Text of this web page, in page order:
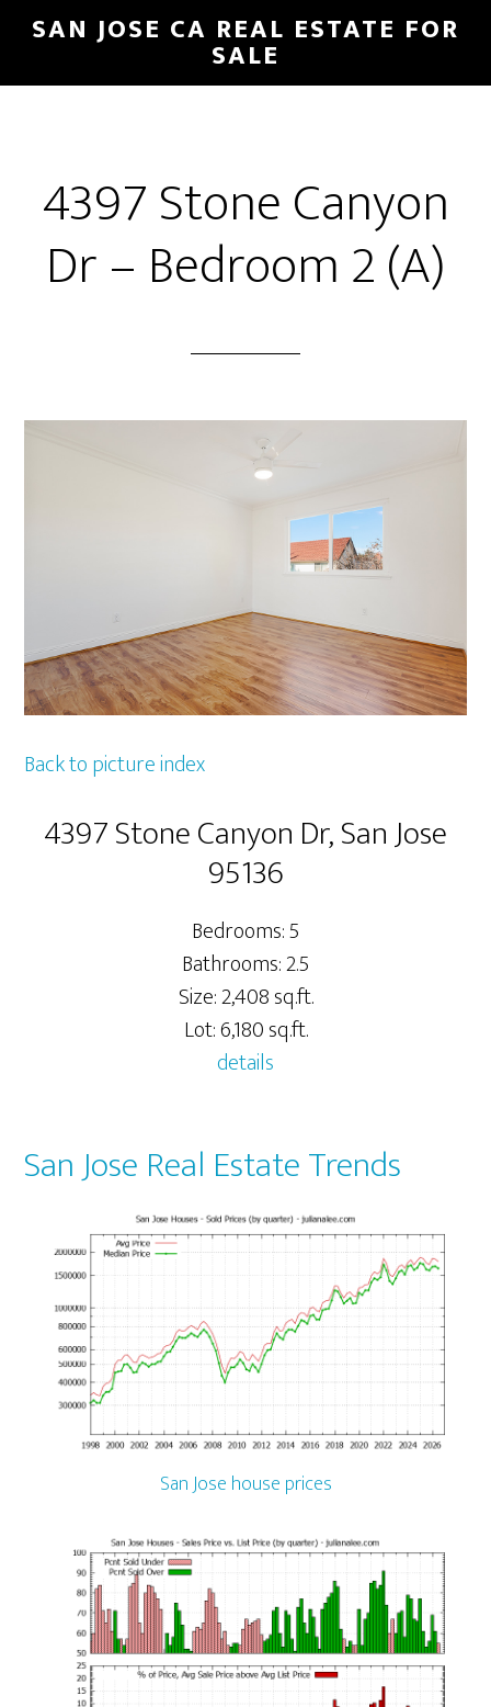
Skip
main
Skip
primary
SAN JOSE CA REAL ESTATE FOR
SALE
4397 Stone Canyon
Dr – Bedroom 2 (A)
Back to picture index
4397 Stone Canyon Dr, San Jose
95136
Bedrooms: 5
Bathrooms: 2.5
Size: 2,408 sq.ft.
Lot: 6,180 sq.ft.
details
San Jose Real Estate Trends
San Jose house prices